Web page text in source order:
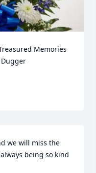
Memories
Dugger
we will miss the
being so kind